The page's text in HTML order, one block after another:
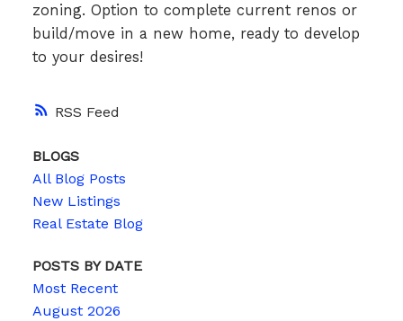
RSS
zoning. Option to complete current renos or
build/move in a new home, ready to develop
to your desires!
BLOGS
All Blog Posts
New Listings
Real Estate Blog
POSTS BY DATE
Most Recent
August 2026